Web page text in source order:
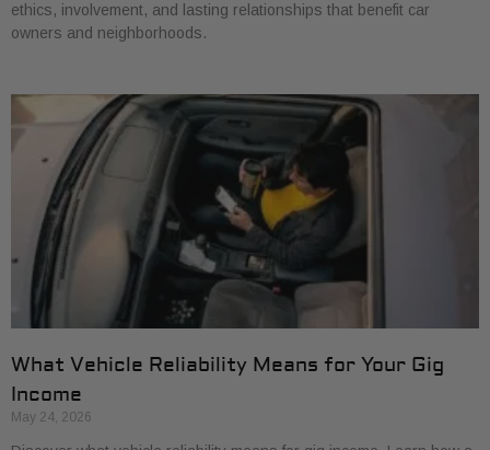
ethics, involvement, and lasting relationships that benefit car
owners and neighborhoods.
What Vehicle Reliability Means for Your Gig
Income
May 24, 2026